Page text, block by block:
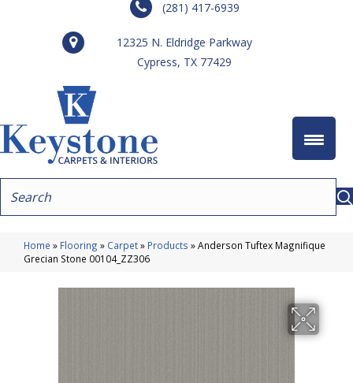
(281) 417-6939
12325 N. Eldridge Parkway
Cypress, TX 77429
Home » Flooring » Carpet» Products »Anderson Tuftex Magnifique
Grecian Stone 00104_ZZ306